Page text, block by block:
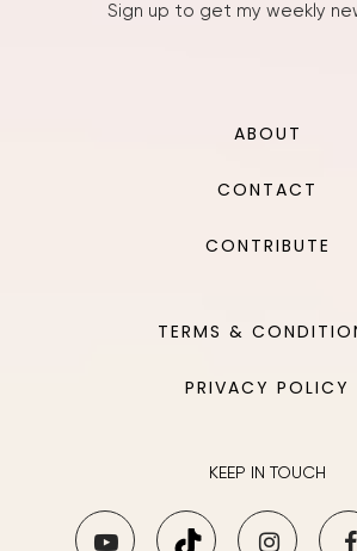
Sign up to get my weekly
ABOUT
CONTACT
CONTRIBUTE
TERMS &
PRIVACY POLICY
KEEP IN TOUCH